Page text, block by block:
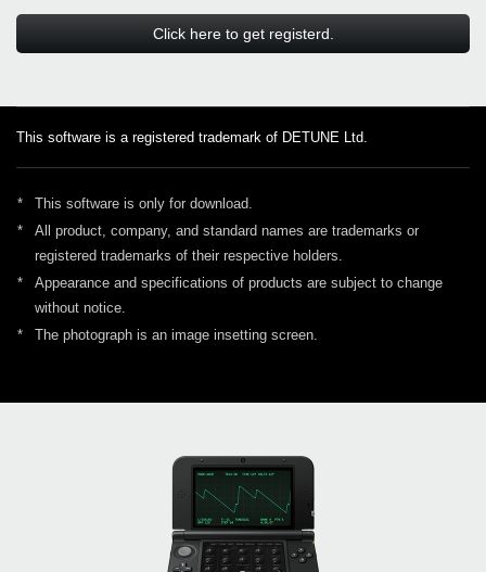
Click here to get registerd.
This software is a registered trademark of DETUNE Ltd.
*
This software is only for download.
*
All product, company, and standard names are trademarks or
registered trademarks of their respective holders.
*
Appearance and specifications of products are subject to change
without notice.
*
The photograph is an image insetting screen.